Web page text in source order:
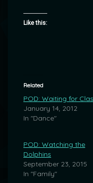
Like this:
Related
POD: Waiting for
January 14, 2012
In "Dance"
POD: Watching the
Dolphins
September 23, 2015
In "Family"